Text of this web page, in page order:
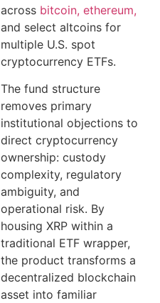
across bitcoin, ethereum,
and select altcoins for
multiple U.S. spot
cryptocurrency ETFs.
The fund structure
removes primary
institutional objections to
direct cryptocurrency
ownership: custody
complexity, regulatory
ambiguity, and
operational risk. By
housing XRP within a
traditional ETF wrapper,
the product transforms a
decentralized blockchain
asset into familiar